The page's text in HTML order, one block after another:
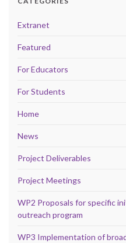
Extranet
Featured
For Educators
For Students
Home
News
Project Deliverables
Project Meetings
WP2 Proposals for specific
outreach program
WP3 Implementation of